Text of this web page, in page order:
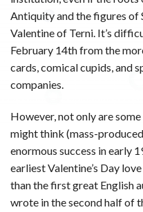
Antiquity and the figures of
Valentine of Terni. It’s
February 14th from the
cards, comical cupids, and
companies.
However, not only are
might think (mass-
enormous success in early
earliest Valentine’s Day
than the first great English
wrote in the second half of